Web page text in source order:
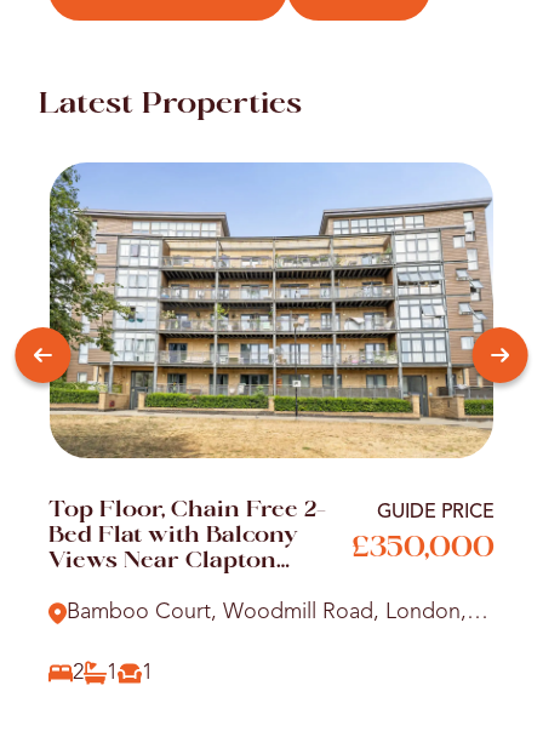
Latest Properties
Top Floor, Chain Free 2-
Bed Flat with Balcony
Views Near Clapton
GUIDE PRICE
£350,000
Bamboo Court, Woodmill Road, London,
2
1 1